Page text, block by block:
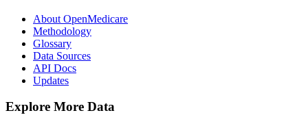
About OpenMedicare
Methodology
Glossary
Data Sources
API Docs
Updates
Explore More Data